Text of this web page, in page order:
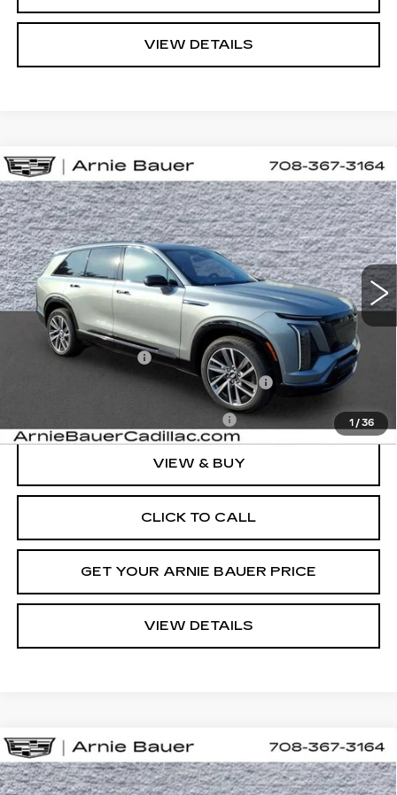
VIEW DETAILS
1 / 36
NEW 2027 CADILLAC VISTIQ
SPORT
VIN:1GYC3NMLXVZ700420Stock:C270000Model:6MC56
24 mi Ext. Int.
BUY LEASE
$81,223
ARNIE BAUER PRICE
Less
MSRP:
$80,810
Documentation Fee
+$378
Computerized Vehicle Registration Fee
+$35
-$1,500
VIEW & BUY
CLICK TO CALL
GET YOUR ARNIE BAUER PRICE
VIEW DETAILS
Compare Vehicle
NEW 2027 CADILLAC VISTIQ
SPORT
BUY LEASE
Compare Vehicle